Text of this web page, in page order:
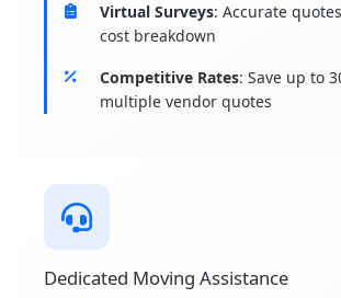
Virtual Surveys: Accurate
cost breakdown
Competitive Rates: Save up to
multiple vendor quotes
Dedicated Moving Assistance